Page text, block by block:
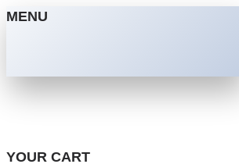
MENU
YOUR CART